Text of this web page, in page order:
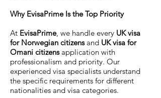
Why EvisaPrime Is the Top Priority
At EvisaPrime, we handle every UK visa
for Norwegian citizensand UK visa for
Omani citizensapplication with
professionalism and priority. Our
experienced visa specialists understand
the specific requirements for different
nationalities and visa categories.